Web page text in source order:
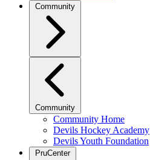
Community
Community
Community Home
Devils Hockey Academy
Devils Youth Foundation
PruCenter